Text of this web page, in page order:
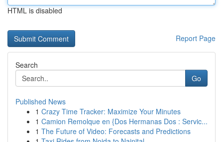
HTML is disabled
Report Page
Search
Go
Published News
1 Crazy Time Tracker: Maximize Your Minutes
1 Camion Remolque en {Dos Hermanas Dos : Servic...
1 The Future of Video: Forecasts and Predictions